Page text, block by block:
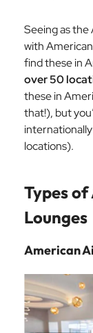
Seeing as
with
find these in
over 50
these in
that!), but
locations).
Types
Lounges
American